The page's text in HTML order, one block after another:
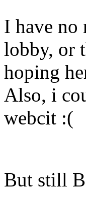
I have no
lobby, or
hoping
Also, i
webcit :(
But still